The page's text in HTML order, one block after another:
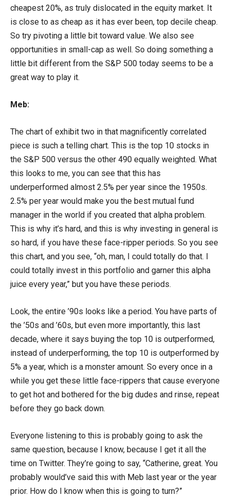
cheapest 20%, as truly dislocated in the equity market. It
is close to as cheap as it has ever been, top decile cheap.
So try pivoting a little bit toward value. We also see
opportunities in small-cap as well. So doing something a
little bit different from the S&P 500 today seems to be a
great way to play it.
Meb:
The chart of exhibit two in that magnificently correlated
piece is such a telling chart. This is the top 10 stocks in
the S&P 500 versus the other 490 equally weighted. What
this looks to me, you can see that this has
underperformed almost 2.5% per year since the 1950s.
2.5% per year would make you the best mutual fund
manager in the world if you created that alpha problem.
This is why it’s hard, and this is why investing in general is
so hard, if you have these face-ripper periods. So you see
this chart, and you see, “oh, man, I could totally do that. I
could totally invest in this portfolio and garner this alpha
juice every year,” but you have these periods.
Look, the entire ’90s looks like a period. You have parts of
the ’50s and ’60s, but even more importantly, this last
decade, where it says buying the top 10 is outperformed,
instead of underperforming, the top 10 is outperformed by
5% a year, which is a monster amount. So every once in a
while you get these little face-rippers that cause everyone
to get hot and bothered for the big dudes and rinse, repeat
before they go back down.
Everyone listening to this is probably going to ask the
same question, because I know, because I get it all the
time on Twitter. They’re going to say, “Catherine, great. You
probably would’ve said this with Meb last year or the year
prior. How do I know when this is going to turn?”